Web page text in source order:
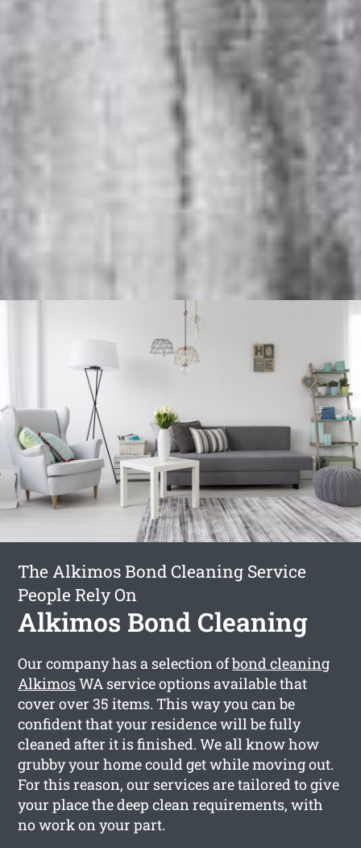
The Alkimos Bond Cleaning Service
People Rely On
Alkimos Bond Cleaning
Our company has a selection ofbond cleaning
AlkimosWA service options available that
cover over 35 items. This way you can be
confident that your residence will be fully
cleaned after it is finished. We all know how
grubby your home could get while moving out.
For this reason, our services are tailored to give
your place the deep clean requirements, with
no work on your part.